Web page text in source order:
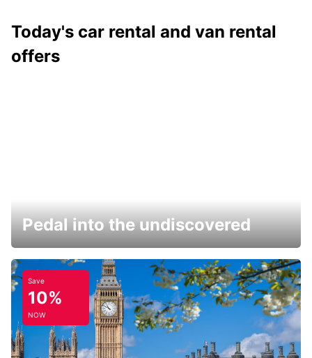
Today's car rental and van rental
offers
Pedal into the undiscovered
Save
10%
NOW